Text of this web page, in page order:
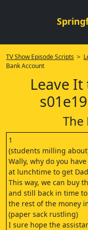
TV Show Episode Scripts >
Bank Account
Leave It
The
1
(students milling
Wally, why do you
at lunchtime to get
This way, we can buy
and still back in time
the rest of the money
(paper sack rustling)
I sure hope the